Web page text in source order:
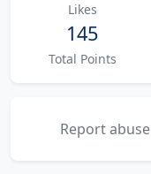
Likes
145
Total Points
Report abuse